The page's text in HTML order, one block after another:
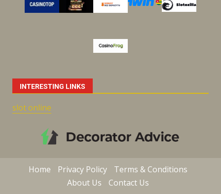
INTERESTING LINKS
slot online
Home Privacy Policy
Terms & Conditions
About Us
Contact Us